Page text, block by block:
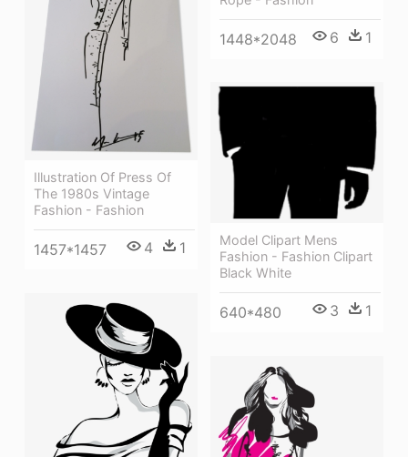
1448*2048 6 1
Illustration Of Press Of
The 1980s Vintage
Fashion - Fashion
1457*1457 4 1
Model Clipart Mens
Fashion - Fashion Clipart
Black White
640*480 3 1